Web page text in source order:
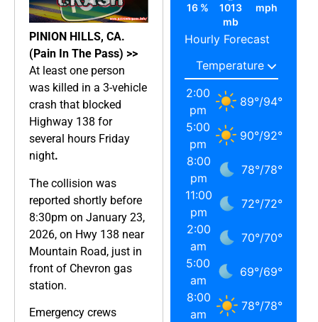
PINION HILLS, CA.
(Pain In The Pass) >>
At least one person
was killed in a 3-vehicle
crash that blocked
Highway 138 for
several hours Friday
night.
The collision was
reported shortly before
8:30pm on January 23,
2026, on Hwy 138 near
Mountain Road, just in
front of Chevron gas
station.
Emergency crews
16 %
1013
mb
mph
Hourly Forecast
2:00
pm
89°/94°
5:00
pm
90°/92°
8:00
pm
78°/78°
11:00
pm
72°/72°
2:00
am
70°/70°
5:00
am
69°/69°
8:00
am
78°/78°